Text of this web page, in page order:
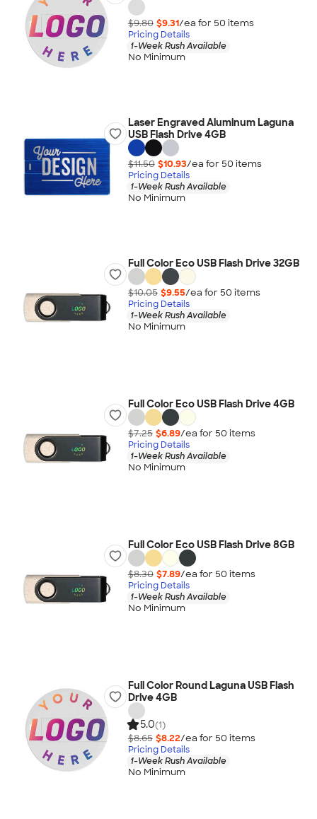
$9.80 $9.31/ea for 50 items
Pricing Details
1-Week Rush Available
No Minimum
Laser Engraved Aluminum Laguna
USB Flash Drive 4GB
$11.50 $10.93/ea for 50 items
Pricing Details
1-Week Rush Available
No Minimum
Full Color Eco USB Flash Drive 32GB
$10.05 $9.55/ea for 50 items
Pricing Details
1-Week Rush Available
No Minimum
Full Color Eco USB Flash Drive 4GB
$7.25 $6.89/ea for 50 items
Pricing Details
1-Week Rush Available
No Minimum
Full Color Eco USB Flash Drive 8GB
$8.30 $7.89/ea for 50 items
Pricing Details
1-Week Rush Available
No Minimum
Full Color Round Laguna USB Flash
Drive 4GB
5.0(1)
$8.65 $8.22/ea for 50 items
Pricing Details
1-Week Rush Available
No Minimum